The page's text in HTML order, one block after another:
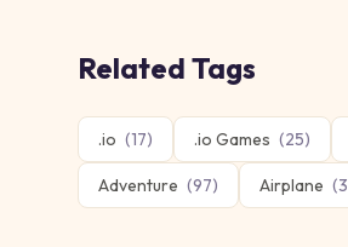
Related Tags
.io (17) .io Games (25)
Adventure (97) Airplane (3